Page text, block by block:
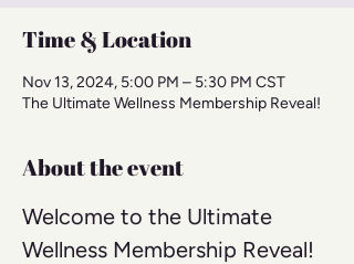
Time & Location
Nov 13, 2024, 5:00 PM – 5:30 PM CST
The Ultimate Wellness Membership Reveal!
About the event
Welcome to the Ultimate
Wellness Membership Reveal!